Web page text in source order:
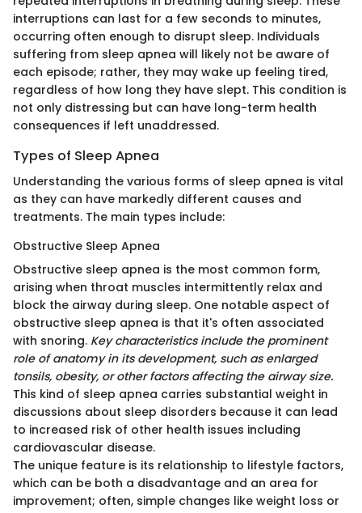
interruptions can last for a few seconds to minutes,
occurring often enough to disrupt sleep. Individuals
suffering from sleep apnea will likely not be aware of
each episode; rather, they may wake up feeling tired,
regardless of how long they have slept. This condition is
not only distressing but can have long-term health
consequences if left unaddressed.
Types of Sleep Apnea
Understanding the various forms of sleep apnea is vital
as they can have markedly different causes and
treatments. The main types include:
Obstructive Sleep Apnea
Obstructive sleep apnea is the most common form,
arising when throat muscles intermittently relax and
block the airway during sleep. One notable aspect of
obstructive sleep apnea is that it's often associated
with snoring. Key characteristics include the prominent
role of anatomy in its development, such as enlarged
tonsils, obesity, or other factors affecting the airway size.
This kind of sleep apnea carries substantial weight in
discussions about sleep disorders because it can lead
to increased risk of other health issues including
cardiovascular disease.
The unique feature is its relationship to lifestyle factors,
which can be both a disadvantage and an area for
improvement; often, simple changes like weight loss or